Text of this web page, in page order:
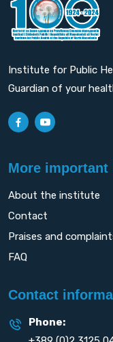
Institute for Public
Guardian of your
More important
About the institute
Contact
Praises and
FAQ
Contact
Phone: